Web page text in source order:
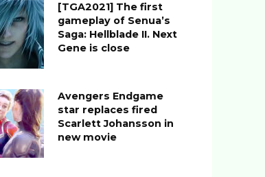
[TGA2021] The first
gameplay of Senua’s
Saga: Hellblade II. Next
Gene is close
Avengers Endgame
star replaces fired
Scarlett Johansson in
new movie